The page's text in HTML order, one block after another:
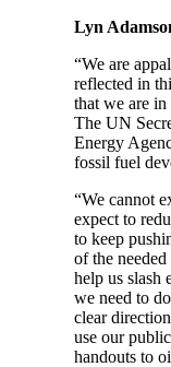
Lyn
“We are
reflected in
that we are in
The UN
Energy
fossil fuel
“We cannot
expect to
to keep
of the
help us slash
we need to
clear
use our
handouts to